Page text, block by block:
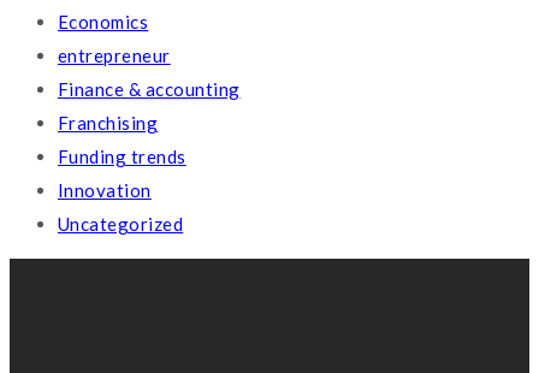
Economics
entrepreneur
Finance & accounting
Franchising
Funding trends
Innovation
Uncategorized